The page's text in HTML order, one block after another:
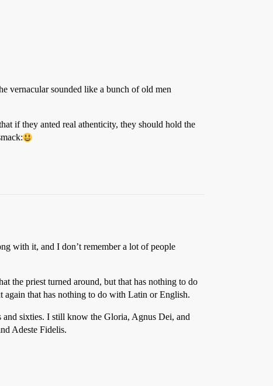
vernacular sounded like a bunch of old men
if they anted real athenticity, they should hold the
with it, and I don’t remember a lot of people
the priest turned around, but that has nothing to do
that has nothing to do with Latin or English.
and sixties. I still know the Gloria, Agnus Dei, and
Adeste Fidelis.